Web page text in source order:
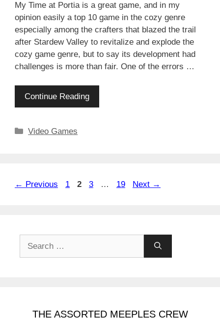
My Time at Portia is a great game, and in my
opinion easily a top 10 game in the cozy genre
especially among the crafters that blazed the trail
after Stardew Valley to revitalize and explode the
cozy game genre, but to say its development had
challenges is more than fair. One of the errors …
Continue Reading
Categories
Video Games
← Previous Page
1 Page
2 Page
3 … Page
19 Next →
THE ASSORTED MEEPLES CREW